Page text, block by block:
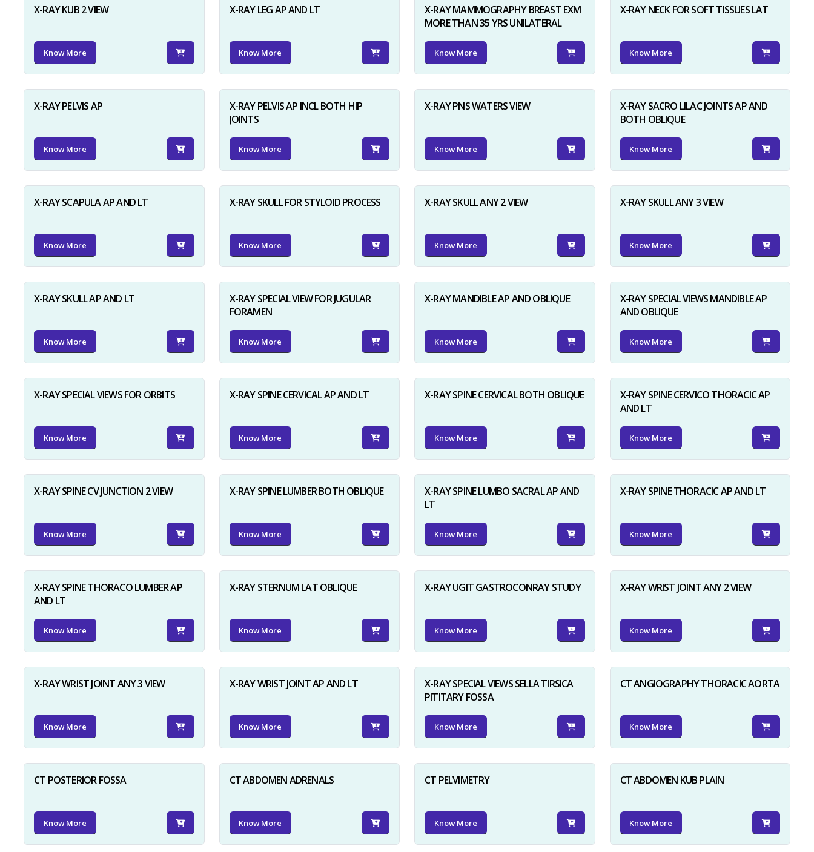
X-RAY KUB 2 VIEW
Know More
X-RAY LEG AP AND LT
Know More
X-RAY MAMMOGRAPHY BREAST EXM
MORE THAN 35 YRS UNILATERAL
Know More
X-RAY NECK FOR SOFT TISSUES LAT
Know More
X-RAY PELVIS AP
Know More
X-RAY PELVIS AP INCL BOTH HIP
JOINTS
Know More
X-RAY PNS WATERS VIEW
Know More
X-RAY SACRO LILAC JOINTS AP AND
BOTH OBLIQUE
Know More
X-RAY SCAPULA AP AND LT
Know More
X-RAY SKULL FOR STYLOID PROCESS
Know More
X-RAY SKULL ANY 2 VIEW
Know More
X-RAY SKULL ANY 3 VIEW
Know More
X-RAY SKULL AP AND LT
Know More
X-RAY SPECIAL VIEW FOR JUGULAR
FORAMEN
Know More
X-RAY MANDIBLE AP AND OBLIQUE
Know More
X-RAY SPECIAL VIEWS MANDIBLE AP
AND OBLIQUE
Know More
X-RAY SPECIAL VIEWS FOR ORBITS
Know More
X-RAY SPINE CERVICAL AP AND LT
Know More
X-RAY SPINE CERVICAL BOTH OBLIQUE
Know More
X-RAY SPINE CERVICO THORACIC AP
AND LT
Know More
X-RAY SPINE CV JUNCTION 2 VIEW
Know More
X-RAY SPINE LUMBER BOTH OBLIQUE
Know More
X-RAY SPINE LUMBO SACRAL AP AND
LT
Know More
X-RAY SPINE THORACIC AP AND LT
Know More
X-RAY SPINE THORACO LUMBER AP
AND LT
Know More
X-RAY STERNUM LAT OBLIQUE
Know More
X-RAY UGIT GASTROCONRAY STUDY
Know More
X-RAY WRIST JOINT ANY 2 VIEW
Know More
X-RAY WRIST JOINT ANY 3 VIEW
Know More
X-RAY WRIST JOINT AP AND LT
Know More
X-RAY SPECIAL VIEWS SELLA TIRSICA
PITITARY FOSSA
Know More
CT ANGIOGRAPHY THORACIC AORTA
Know More
CT POSTERIOR FOSSA
Know More
CT ABDOMEN ADRENALS
Know More
CT PELVIMETRY
Know More
CT ABDOMEN KUB PLAIN
Know More